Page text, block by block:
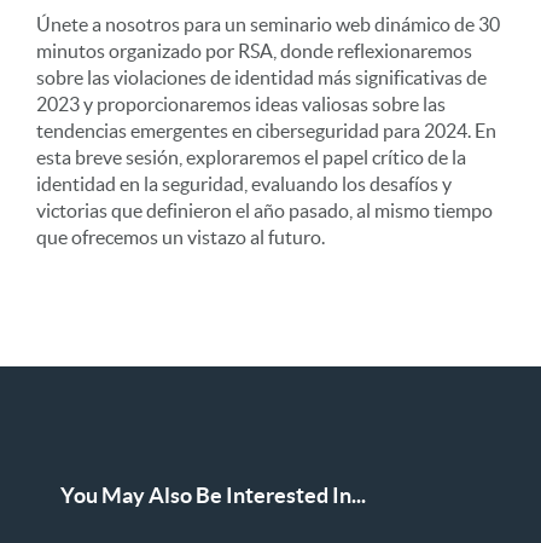
Únete a nosotros para un seminario web dinámico de 30
minutos organizado por RSA, donde reflexionaremos
sobre las violaciones de identidad más significativas de
2023 y proporcionaremos ideas valiosas sobre las
tendencias emergentes en ciberseguridad para 2024. En
esta breve sesión, exploraremos el papel crítico de la
identidad en la seguridad, evaluando los desafíos y
victorias que definieron el año pasado, al mismo tiempo
que ofrecemos un vistazo al futuro.
You May Also Be Interested In...